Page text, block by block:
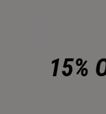
selected
15%